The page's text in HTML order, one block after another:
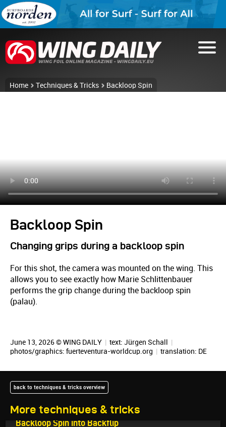
Home Techniques & Tricks Backloop Spin
Backloop Spin
Changing grips during a backloop spin
For this shot, the camera was mounted on the wing. This
allows you to see exactly how Marie Schlittenbauer
performs the grip change during the backloop spin
(palau).
June 13, 2026 © WING DAILY | text: Jürgen Schall |
photos/graphics: fuerteventura-worldcup.org | translation: DE
More techniques & tricks
back to techniques & tricks overview
June 16, 2026
Backloop Spin into Backflip